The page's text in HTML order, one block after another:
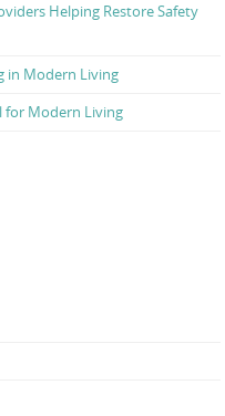
Helping Restore Safety
in Modern Living
for Modern Living